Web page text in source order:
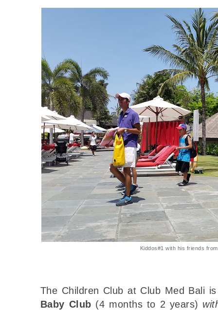
Kiddos#1 with his friends
The Children Club at Club Med Bali
Baby Club (4 months to 2 years)